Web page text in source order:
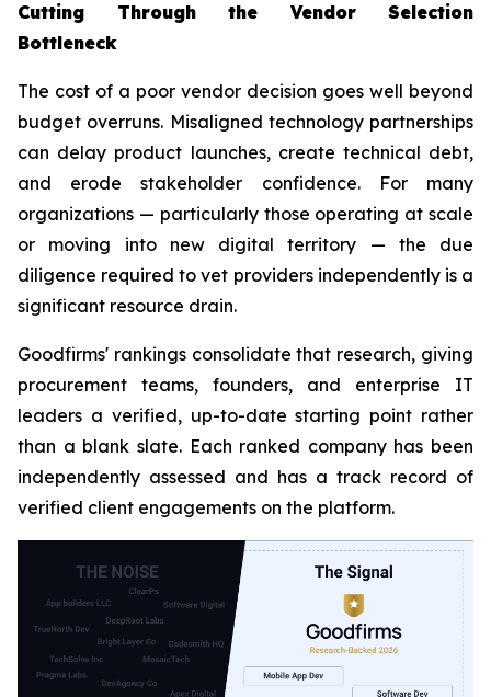
Cutting Through the Vendor Selection
Bottleneck
The cost of a poor vendor decision goes well beyond
budget overruns. Misaligned technology partnerships
can delay product launches, create technical debt,
and erode stakeholder confidence. For many
organizations — particularly those operating at scale
or moving into new digital territory — the due
diligence required to vet providers independently is a
significant resource drain.
Goodfirms' rankings consolidate that research, giving
procurement teams, founders, and enterprise IT
leaders a verified, up-to-date starting point rather
than a blank slate. Each ranked company has been
independently assessed and has a track record of
verified client engagements on the platform.